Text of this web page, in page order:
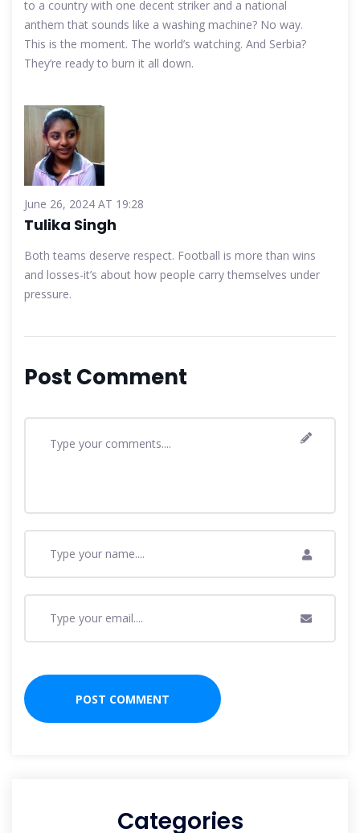
to a country with one decent striker and a national
anthem that sounds like a washing machine? No way.
This is the moment. The world’s watching. And Serbia?
They’re ready to burn it all down.
June 26, 2024 AT 19:28
Tulika Singh
Both teams deserve respect. Football is more than wins
and losses-it’s about how people carry themselves under
pressure.
Post Comment
Categories